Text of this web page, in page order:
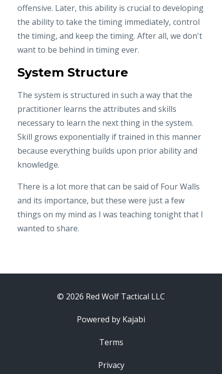
offensive. Later, this ability is crucial to developing
the ability to take the timing immediately, control
the timing, and keep the timing. After all, we don't
want to be behind in timing ever.
System Structure
The system is structured in such a way that the
practitioner learns the attributes and skills
necessary to learn the next thing in the system.
Skill grows exponentially if trained in this manner
because everything builds upon prior ability and
knowledge.
There is a lot more that can be said of Four Walls
and its importance, but these were just a few
things on my mind as I was teaching tonight that I
wanted to share.
© 2026 Red Wolf Tactical LLC
Powered by Kajabi
Terms
Privacy